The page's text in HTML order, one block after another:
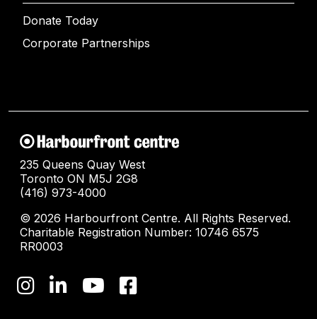
Donate Today
Corporate Partnerships
235 Queens Quay West
Toronto ON M5J 2G8
(416) 973-4000
© 2026 Harbourfront Centre. All Rights Reserved.
Charitable Registration Number: 10746 6575
RR0003